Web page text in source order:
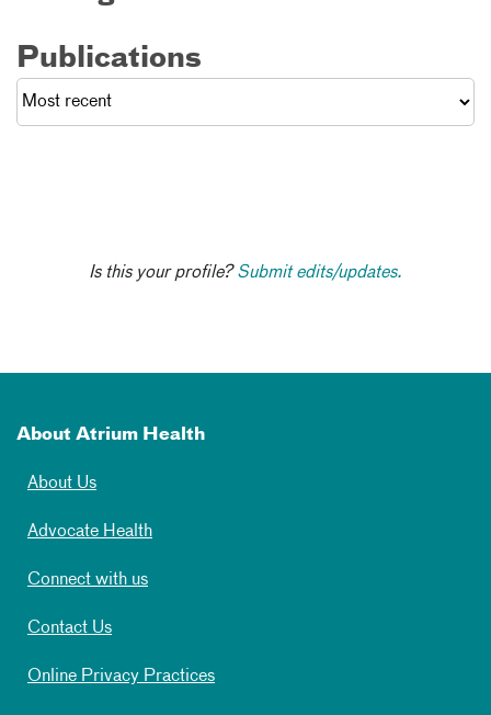
Publications
Is this your profile?Submit edits/updates.
About Atrium Health
About Us
Advocate Health
Connect with us
Contact Us
Online Privacy Practices